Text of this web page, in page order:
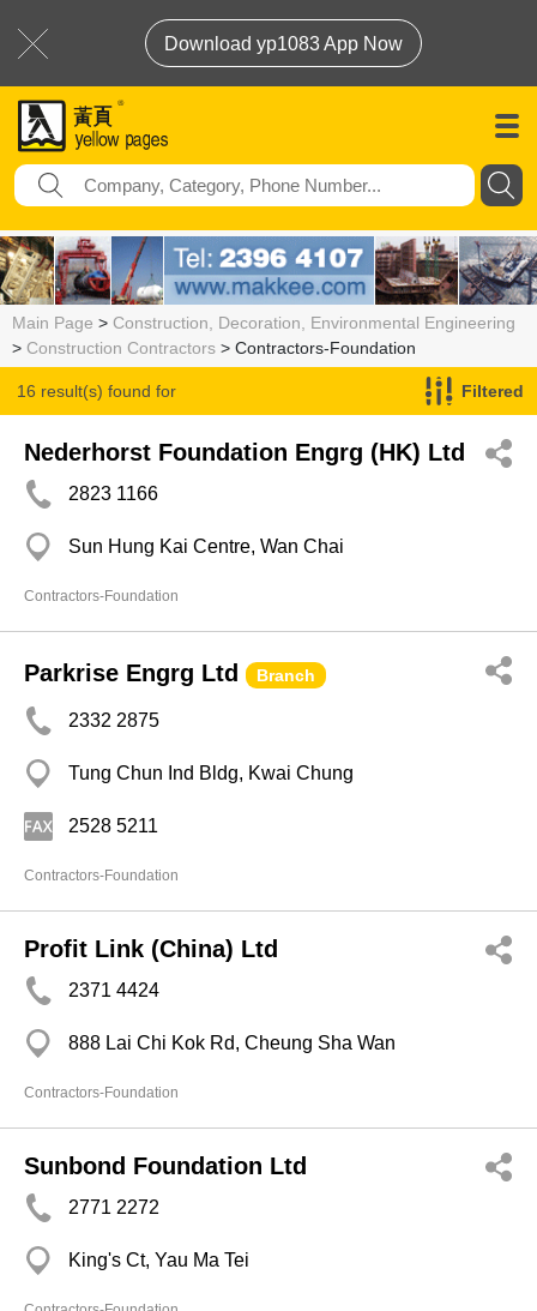
Download yp1083 App Now
Main Page > Construction, Decoration, Environmental Engineering
> Construction Contractors > Contractors-Foundation
16 result(s) found for
Contractors-Foundation
Filtered
Nederhorst Foundation Engrg (HK) Ltd
2823 1166
Sun Hung Kai Centre, Wan Chai
Contractors-Foundation
Parkrise Engrg Ltd Branch
2332 2875
Tung Chun Ind Bldg, Kwai Chung
2528 5211
Contractors-Foundation
Profit Link (China) Ltd
2371 4424
888 Lai Chi Kok Rd, Cheung Sha Wan
Contractors-Foundation
Sunbond Foundation Ltd
2771 2272
King's Ct, Yau Ma Tei